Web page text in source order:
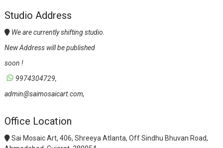
Studio Address
We are currently shifting studio.
New Address will be published
soon !
9974304729,
admin@saimosaicart.com,
Office Location
Sai Mosaic Art, 406, Shreeya Atlanta, Off Sindhu Bhuvan Road,